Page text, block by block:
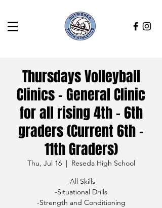
Thursdays Volleyball
Clinics - General Clinic
for all rising 4th - 6th
graders (Current 6th -
11th Graders)
Thu, Jul 16
  |
Reseda High School
-All Skills
-Situational Drills
-Strength and Conditioning